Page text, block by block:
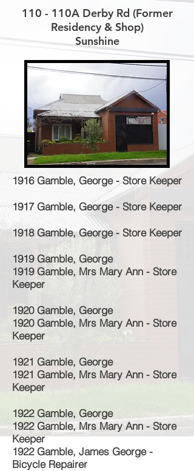
110 - 110A Derby Rd (Former
Residency & Shop)
Sunshine
1916 Gamble, George - Store Keeper
1917 Gamble, George - Store Keeper
1918 Gamble, George - Store Keeper
1919 Gamble, George
1919 Gamble, Mrs Mary Ann - Store
Keeper
1920 Gamble, George
1920 Gamble, Mrs Mary Ann - Store
Keeper
1921 Gamble, George
1921 Gamble, Mrs Mary Ann - Store
Keeper
1922 Gamble, George
1922 Gamble, Mrs Mary Ann - Store
Keeper
1922 Gamble, James George -
Bicycle Repairer